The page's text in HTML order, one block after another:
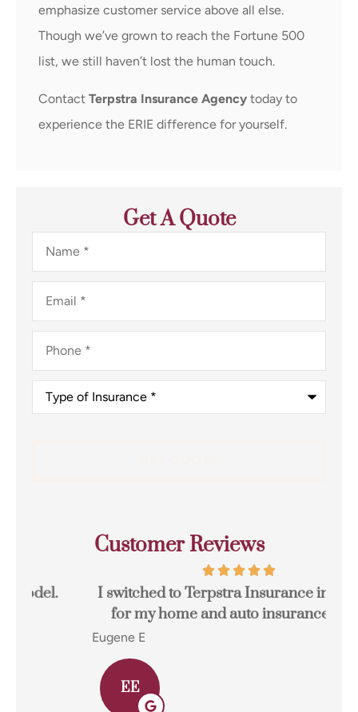
emphasize customer service above all else.
Though we’ve grown to reach the Fortune 500
list, we still haven’t lost the human touch.
Contact Terpstra Insurance Agency today to
experience the ERIE difference for yourself.
Get A Quote
Name*
Email*
Phone*
Type
Insurance*
Customer Reviews
I switched to Terpstra Insurance in Griffith
for my home and auto insurance and...